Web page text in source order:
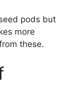
pods but
more
these.